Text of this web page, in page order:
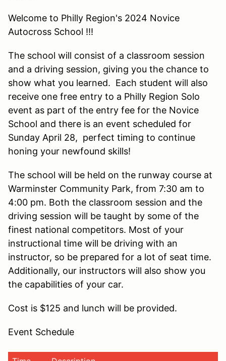
Welcome to Philly Region's 2024 Novice
Autocross School !!!
The school will consist of a classroom session
and a driving session, giving you the chance to
show what you learned. Each student will also
receive one free entry to a Philly Region Solo
event as part of the entry fee for the Novice
School and there is an event scheduled for
Sunday April 28, perfect timing to continue
honing your newfound skills!
The school will be held on the runway course at
Warminster Community Park, from 7:30 am to
4:00 pm. Both the classroom session and the
driving session will be taught by some of the
finest national competitors. Most of your
instructional time will be driving with an
instructor, so be prepared for a lot of seat time.
Additionally, our instructors will also show you
the capabilities of your car.
Cost is $125 and lunch will be provided.
Event Schedule